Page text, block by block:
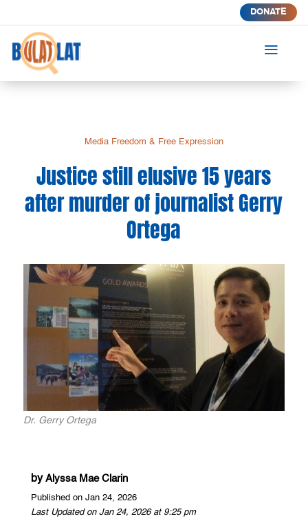
DONATE
a
Media Freedom & Free Expression
Justice still elusive 15 years
after murder of journalist Gerry
Ortega
Dr. Gerry Ortega
by Alyssa Mae Clarin
Published on Jan 24, 2026
Last Updated on Jan 24, 2026 at 9:25 pm